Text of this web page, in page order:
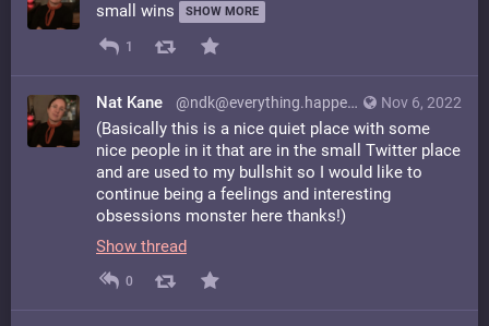
small wins SHOW MORE
1
Nov 6, 2022
Nat Kane @ndk@everything.happens.horse
(Basically this is a nice quiet place with some
nice people in it that are in the small Twitter place
and are used to my bullshit so I would like to
continue being a feelings and interesting
obsessions monster here thanks!)
Show thread
0